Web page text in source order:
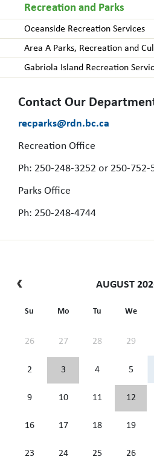
Recreation and Parks
Oceanside Recreation Services
Area A Parks, Recreation and
Gabriola Island Recreation
Contact Our
recparks@rdn.bc.ca
Recreation Office
Ph: 250-248-3252 or 250-752-
Parks Office
Ph: 250-248-4744
AUGUST
Su Mo Tu We
26 27 28 29
2 3 4 5
9 10 11 12
16 17 18 19
23 24 25 26